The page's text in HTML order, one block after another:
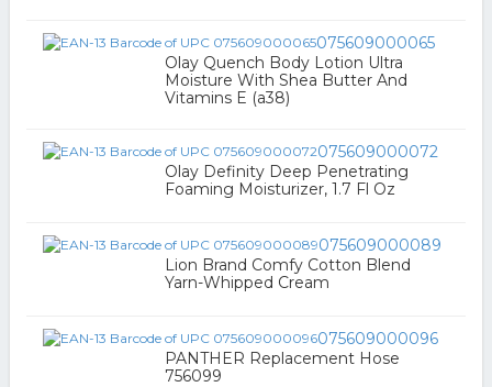
075609000065
Olay Quench Body Lotion Ultra
Moisture With Shea Butter And
Vitamins E (a38)
075609000072
Olay Definity Deep Penetrating
Foaming Moisturizer, 1.7 Fl Oz
075609000089
Lion Brand Comfy Cotton Blend
Yarn-Whipped Cream
075609000096
PANTHER Replacement Hose
756099